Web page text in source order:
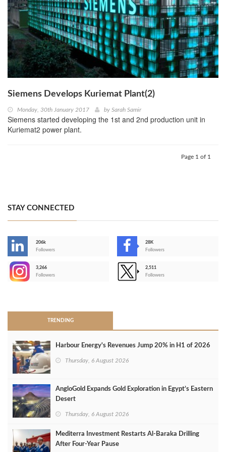
Siemens Develops Kuriemat Plant(2)
Monday, 30th January 2017 by Sarah Samir
Siemens started developing the 1st and 2nd production unit in
Kuriemat2 power plant.
Page 1 of 1
STAY CONNECTED
206k
Followers
28K
Followers
3,266
Followers
2,511
Followers
TRENDING
Harbour Energy's Revenues Jump 20% in H1 of 2026
Thursday, 6 August 2026
AngloGold Expands Gold Exploration in Egypt’s Eastern
Desert
Thursday, 6 August 2026
Mediterra Investment Restarts Al‑Baraka Drilling
After Four‑Year Pause